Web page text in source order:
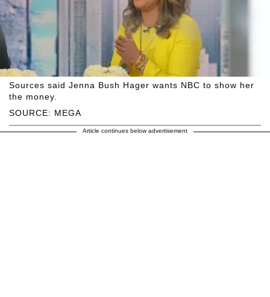
SOURCE: MEGA
Sources said Jenna Bush Hager wants NBC to show her
the money.
Article continues below advertisement